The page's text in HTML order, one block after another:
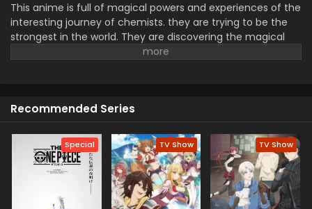
This anime is full of magical powers and experiences of the
interesting journey of chemists. they are trying to be the
strongest in the world. They are discovering the magical
ingredients, and making powerful items but facing many
obstacles.it is full of adventure.
Recommended Series
Special TV Show TV Show